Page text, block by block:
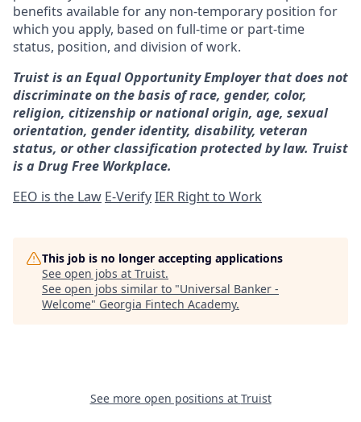
benefits available for any non-temporary position for
which you apply, based on full-time or part-time
status, position, and division of work.
Truist is an Equal Opportunity Employer that does not
discriminate on the basis of race, gender, color,
religion, citizenship or national origin, age, sexual
orientation, gender identity, disability, veteran
status, or other classification protected by law. Truist
is a Drug Free Workplace.
EEO is the Law E-VerifyIER Right to Work
This job is no longer accepting applications
See open jobs at Truist.
See open jobs similar to "Universal Banker -
Welcome" Georgia Fintech Academy.
See more open positions at Truist